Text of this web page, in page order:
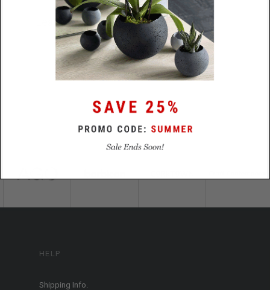
Lead Time 48 hours
HELP
Shipping Info.